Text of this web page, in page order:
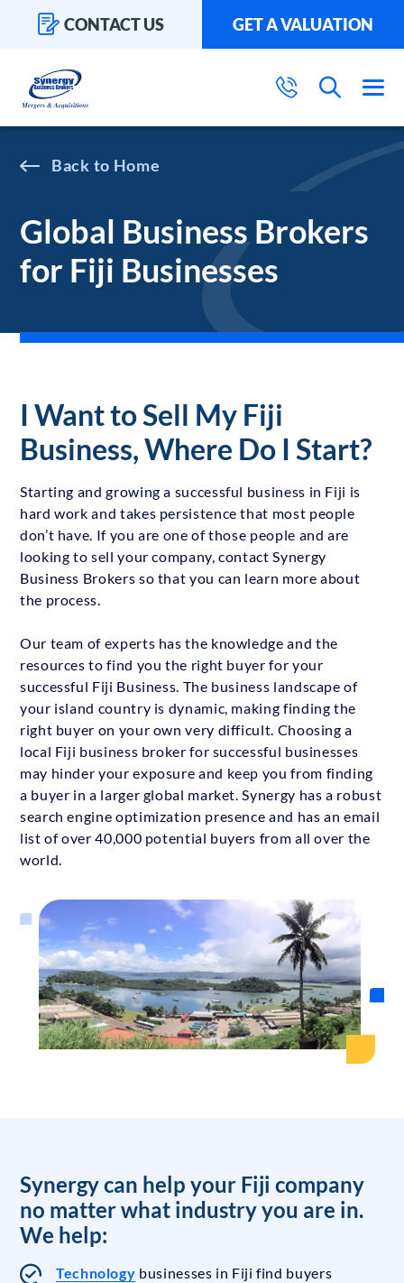
CONTACT US GET A VALUATION
Home
Global Business Brokers
for Fiji Businesses
I Want to Sell My Fiji
Business, Where Do I Start?
Starting and growing a successful business in Fiji is
hard work and takes persistence that most people
don’t have. If you are one of those people and are
looking to sell your company, contact Synergy
Business Brokers so that you can learn more about
the process.
Our team of experts has the knowledge and the
resources to find you the right buyer for your
successful Fiji Business. The business landscape of
your island country is dynamic, making finding the
right buyer on your own very difficult. Choosing a
local Fiji business broker for successful businesses
may hinder your exposure and keep you from finding
a buyer in a larger global market. Synergy has a robust
search engine optimization presence and has an email
list of over 40,000 potential buyers from all over the
world.
Synergy can help your Fiji company
no matter what industry you are in.
We help:
Technology businesses in Fiji find buyers